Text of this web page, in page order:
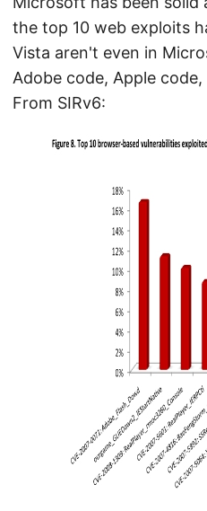
the top 10 web exploits
Vista aren't even in
Adobe code, Apple
From SIRv6: